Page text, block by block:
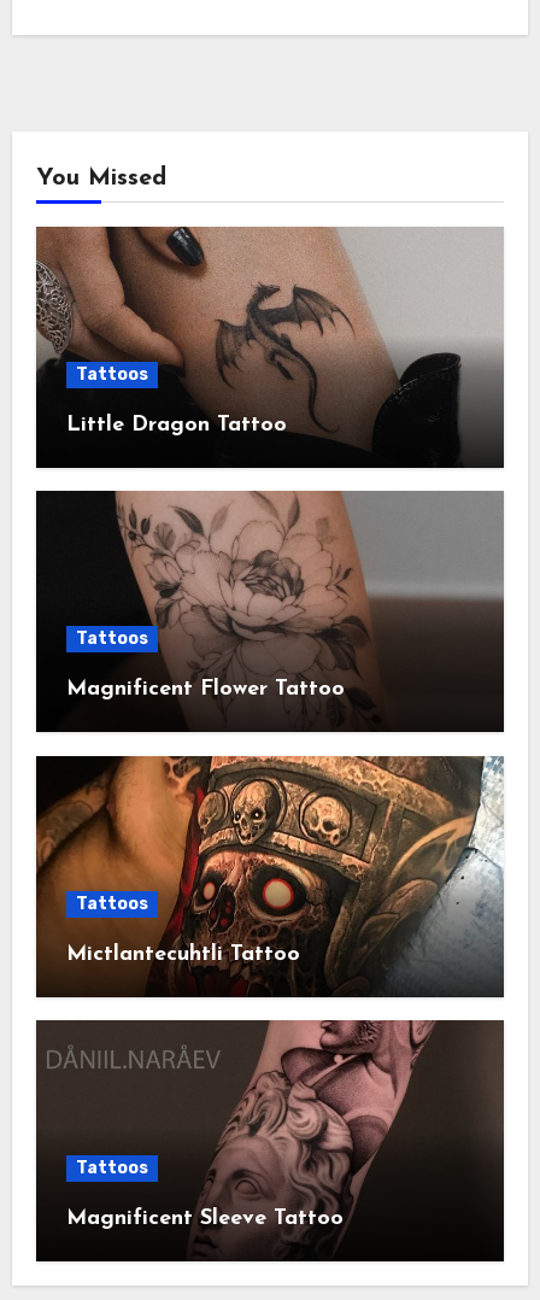
You Missed
Tattoos
Little Dragon Tattoo
Tattoos
Magnificent Flower Tattoo
Tattoos
Mictlantecuhtli Tattoo
Tattoos
Magnificent Sleeve Tattoo